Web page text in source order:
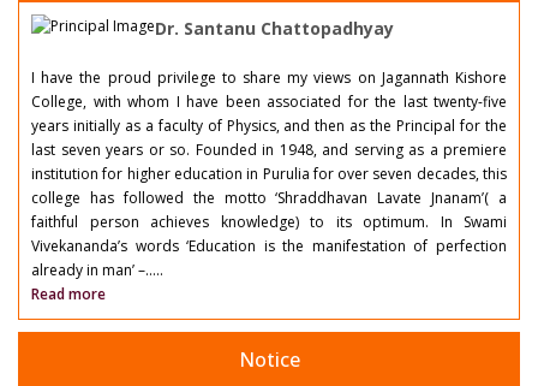
Dr. Santanu Chattopadhyay
I have the proud privilege to share my views on Jagannath Kishore
College, with whom I have been associated for the last twenty-five
years initially as a faculty of Physics, and then as the Principal for the
last seven years or so. Founded in 1948, and serving as a premiere
institution for higher education in Purulia for over seven decades, this
college has followed the motto ‘Shraddhavan Lavate Jnanam’( a
faithful person achieves knowledge) to its optimum. In Swami
Vivekananda’s words ‘Education is the manifestation of perfection
already in man’ –.....
Read more
Notice